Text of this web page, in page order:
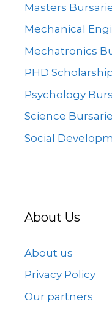
Masters
Mechanical
Mechatronics
PHD
Psychology
Science
Social
About Us
About us
Privacy Policy
Our partners